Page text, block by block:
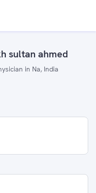
sultan ahmed
in Na, India